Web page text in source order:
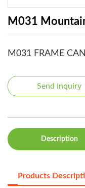
M031
M031 FRAME
Send Inquiry
Description
Products